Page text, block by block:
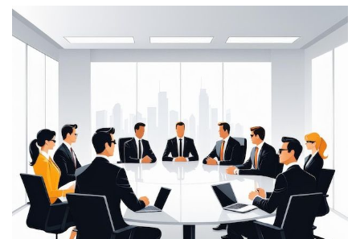
JOHN ABRAHAM
Morris, CEO
“ As a civil contractor, I rely on BuildHomeMart.com
for bulk orders. Their wide product range, fair